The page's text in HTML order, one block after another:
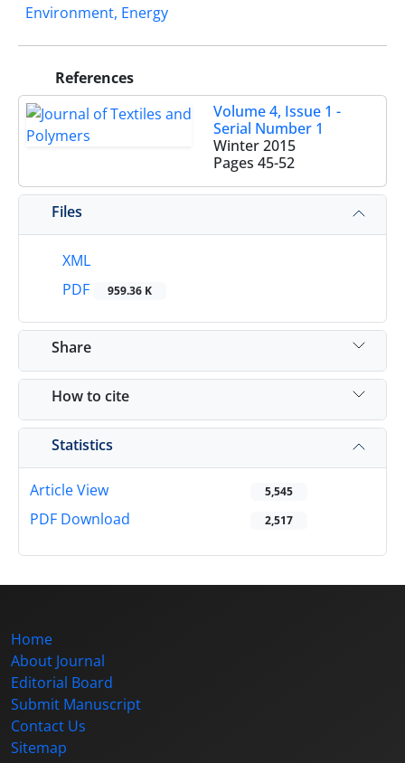
Environment, Energy
References
Volume 4, Issue 1 -
Serial Number 1
Winter 2015
Pages 45-52
Files
XML
PDF
959.36 K
Share
How to cite
Statistics
Article View 5,545
PDF Download 2,517
Home
About Journal
Editorial Board
Submit Manuscript
Contact Us
Sitemap